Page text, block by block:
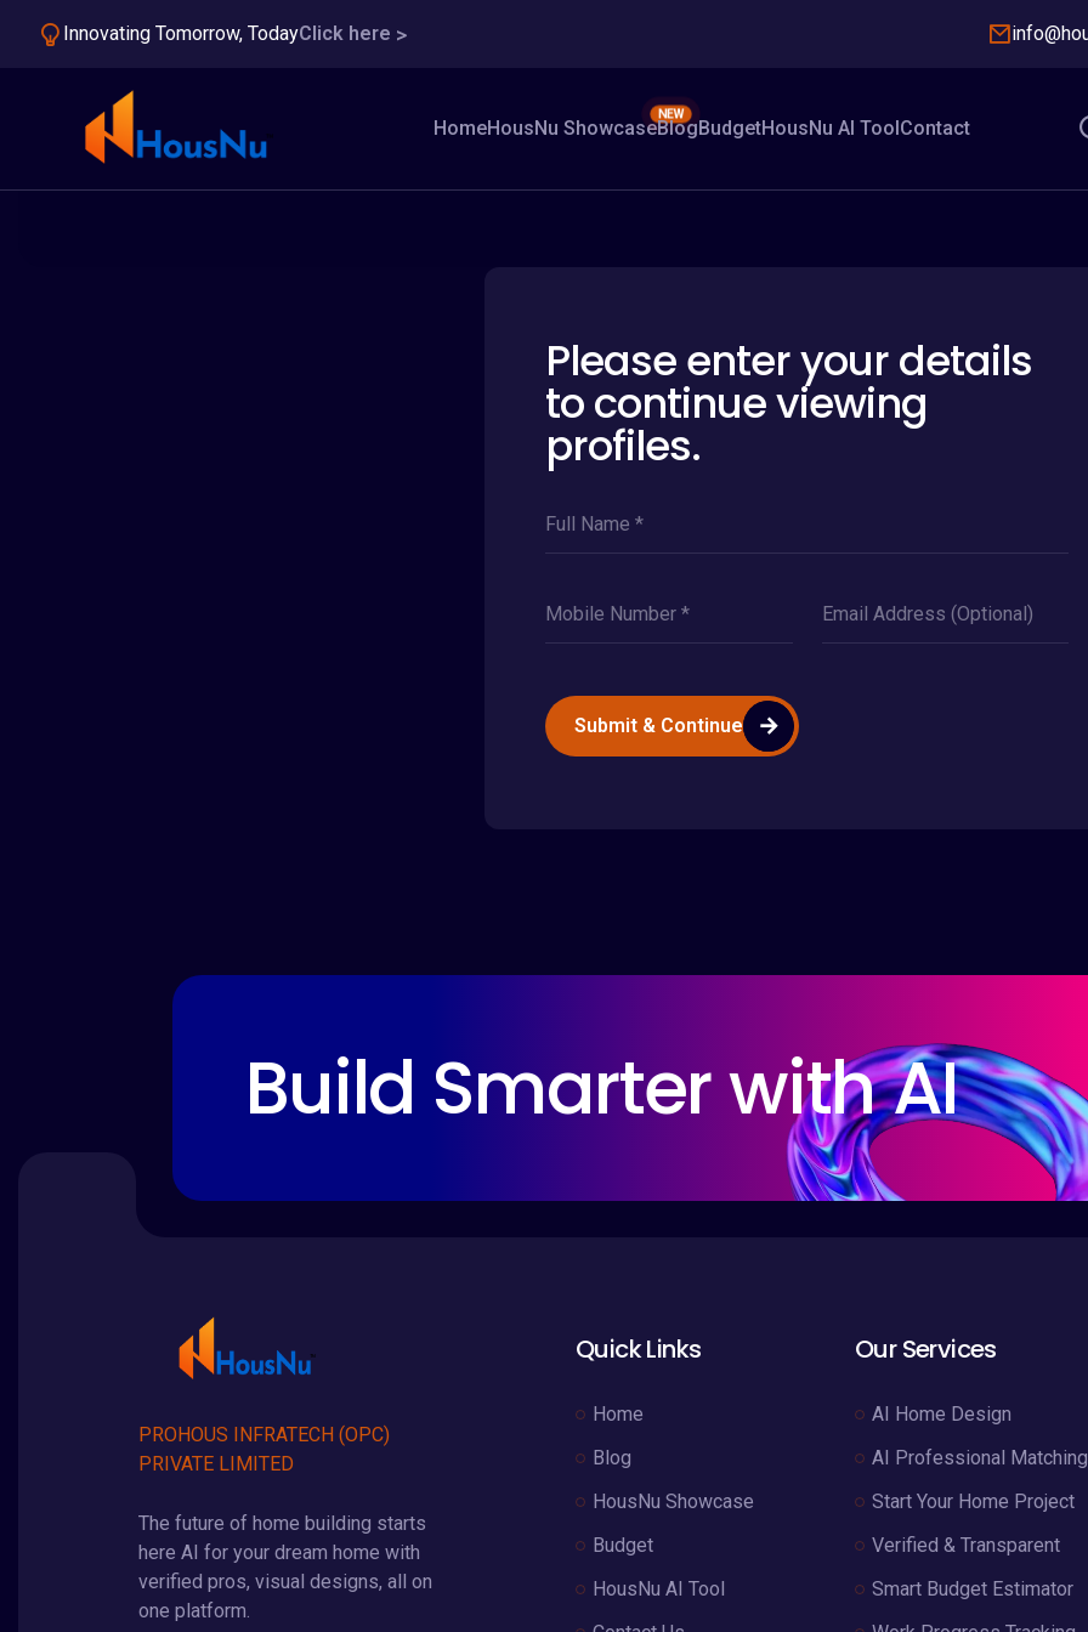
Innovating Tomorrow, TodayClick here
HomeHousNu Showcase
NEW
BlogBudgetHousNu AI ToolContact
Please enter your details
to continue viewing
profiles.
Submit & Continue
Build Smarter with AI
PROHOUS INFRATECH (OPC)
PRIVATE LIMITED
The future of home building starts
here AI for your dream home with
verified pros, visual designs, all on
one platform.
Quick Links
Home
Blog
HousNu Showcase
Budget
HousNu AI Tool
Our Services
AI Home Design
AI Professional Matching
Start Your Home Project
Verified & Transparent
Smart Budget Estimator